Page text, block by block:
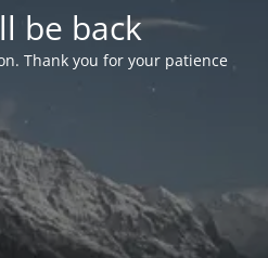
be back
Thank you for your patience!